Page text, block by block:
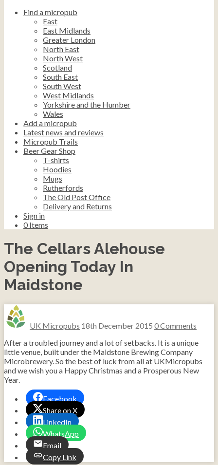
Find a micropub
East
East Midlands
Greater London
North East
North West
Scotland
South East
South West
West Midlands
Yorkshire and the Humber
Wales
Add a micropub
Latest news and reviews
Micropub Trails
Beer Gear Shop
T-shirts
Hoodies
Mugs
Rutherfords
The Old Post Office
Delivery and Returns
Sign in
0 Items
The Cellars Alehouse
Opening Today In
Maidstone
UK Micropubs 18th December 2015 0 Comments
After a troubled journey and a lot of setbacks. It is a unique
little venue, built under the Maidstone Brewing Company
Microbrewery. So the best of luck from all at UKMicropubs
and we wish you a Happy Christmas and a Prosperous New
Year.
Facebook
Share on X
LinkedIn
WhatsApp
Email
Copy Link